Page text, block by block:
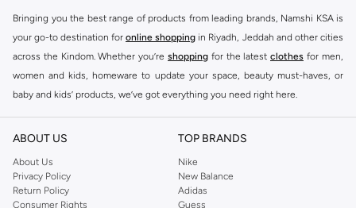
Bringing you the best range of products from leading brands, Namshi KSA is
your go-to destination for online shopping in Riyadh, Jeddah and other cities
across the Kindom. Whether you’re shopping for the latest clothes for men,
women and kids, homeware to update your space, beauty must-haves, or
baby and kids’ products, we’ve got everything you need right here.
Find the best brands in Saudi Arabia
At Namshi KSA, you’ll find a huge range of leading brands, from fashion to
home. We’ve got clothing, shoes, accessories and more from top brands
includingDeFacto Pierre Cardin ,Tommy Hilfiger
JOCKEY
Lee Cooper Beverly Hills Polo Club
ABOUT US
About Us
Privacy Policy
Return Policy
Consumer Rights
TOP BRANDS
Nike
New Balance
Adidas
Guess